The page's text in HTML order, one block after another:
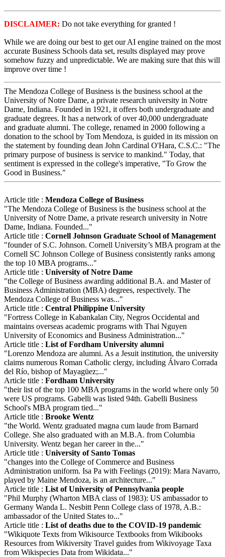
DISCLAIMER: Do not take everything for granted !
While we are doing our best to get our AI engine trained on the most
accurate Business Schools data set, results displayed may prove
somehow fuzzy and unpredictable. We are making sure that this will
improve over time !
The Mendoza College of Business is the business school at the
University of Notre Dame, a private research university in Notre
Dame, Indiana. Founded in 1921, it offers both undergraduate and
graduate degrees. It has a network of over 40,000 undergraduate
and graduate alumni. The college, renamed in 2000 following a
donation to the school by Tom Mendoza, is guided in its mission on
the statement by founding dean John Cardinal O'Hara, C.S.C.: "The
primary purpose of business is service to mankind." Today, that
sentiment is expressed in the college's imperative, "To Grow the
Good in Business."
Article title : Mendoza College of Business
"The Mendoza College of Business is the business school at the
University of Notre Dame, a private research university in Notre
Dame, Indiana. Founded..."
Article title : Cornell Johnson Graduate School of Management
"founder of S.C. Johnson. Cornell University’s MBA program at the
Cornell SC Johnson College of Business consistently ranks among
the top 10 MBA programs..."
Article title : University of Notre Dame
"the College of Business awarding additional B.A. and Master of
Business Administration (MBA) degrees, respectively. The
Mendoza College of Business was..."
Article title : Central Philippine University
"Fortress College in Kabankalan City, Negros Occidental and
maintains overseas academic programs with Thai Nguyen
University of Economics and Business Administration..."
Article title : List of Fordham University alumni
"Lorenzo Mendoza are alumni. As a Jesuit institution, the university
claims numerous Roman Catholic clergy, including Álvaro Corrada
del Río, bishop of Mayagüez;..."
Article title : Fordham University
"their list of the top 100 MBA programs in the world where only 50
were US programs. Gabelli was listed 94th. Gabelli Business
School's MBA program tied..."
Article title : Brooke Wentz
"the World. Wentz graduated magna cum laude from Barnard
College. She also graduated with an M.B.A. from Columbia
University. Wentz began her career in the..."
Article title : University of Santo Tomas
"changes into the College of Commerce and Business
Administration uniform. Isa Pa with Feelings (2019): Mara Navarro,
played by Maine Mendoza, is an architecture..."
Article title : List of University of Pennsylvania people
"Phil Murphy (Wharton MBA class of 1983): US ambassador to
Germany Wanda L. Nesbitt Penn College class of 1978, A.B.:
ambassador of the United States to..."
Article title : List of deaths due to the COVID-19 pandemic
"Wikiquote Texts from Wikisource Textbooks from Wikibooks
Resources from Wikiversity Travel guides from Wikivoyage Taxa
from Wikispecies Data from Wikidata..."